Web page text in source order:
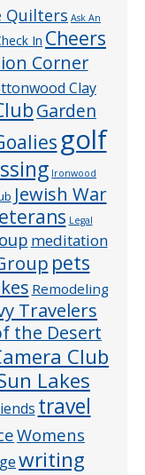
Quilters Ask An
In Cheers
Corner
Clay
Garden
golf
Ironwood
Jewish War
Legal
meditation
pets
Remodeling
Travelers
the Desert
Club
Lakes
travel
Womens
writing